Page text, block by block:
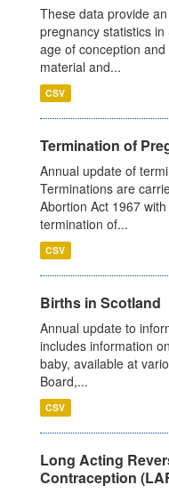
These data provide
pregnancy statistics
age of conception
material and...
CSV
Termination of
Annual update of
Terminations are
Abortion Act 1967
termination of...
CSV
Births in Scotland
Annual update to
includes information
baby, available at
Board,...
CSV
Long Acting
Contraception